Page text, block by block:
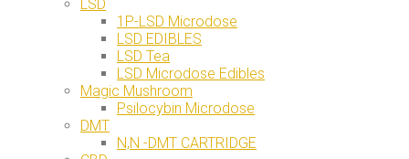
LSD
1P-LSD Microdose
LSD EDIBLES
LSD Tea
LSD Microdose Edibles
Magic Mushroom
Psilocybin Microdose
DMT
N,N -DMT CARTRIDGE